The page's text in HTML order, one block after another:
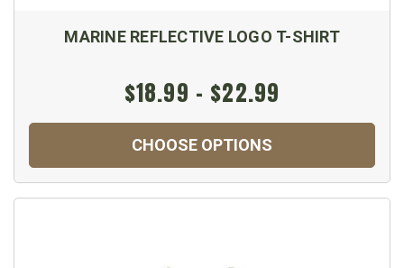
MARINE REFLECTIVE LOGO T-SHIRT
$18.99 - $22.99
CHOOSE OPTIONS